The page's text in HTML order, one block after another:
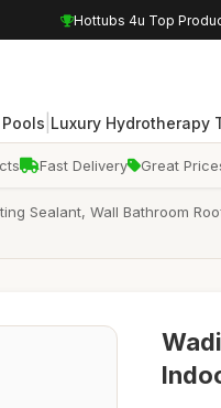
Hottubs 4u Top
Luxury Hydrotherapy
Fast Delivery Great
Sealant, Wall Bathroom